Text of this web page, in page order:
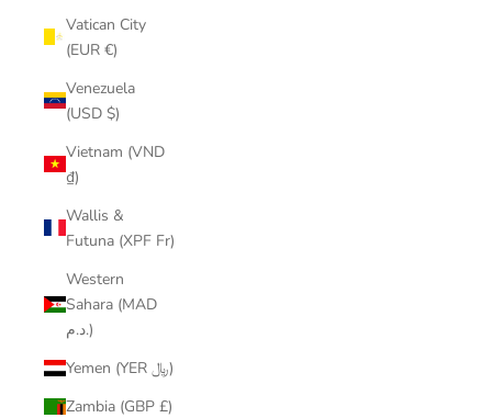
Vatican City
(EUR €)
Venezuela
(USD $)
Vietnam (VND
₫)
Wallis &
Futuna (XPF Fr)
Western
Sahara (MAD
د.م.)
Yemen (YER ﷼)
Zambia (GBP £)